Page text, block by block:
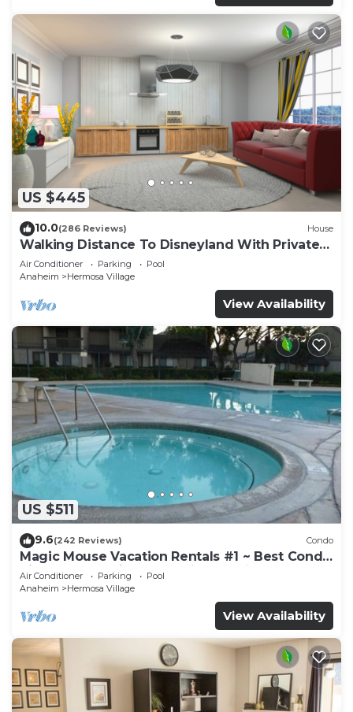
US $445
10.0(286 Reviews) House
Walking Distance To Disneyland With Private
Pool, Game Room, and Hot Tub!
Air Conditioner Parking
Pool
Anaheim
Hermosa Village
View Availability
US $511
9.6(242 Reviews) Condo
Magic Mouse Vacation Rentals #1 ~ Best Condo
Right Next to Disneyland ☆5 Stars☆
Air Conditioner Parking
Pool
Anaheim
Hermosa Village
View Availability